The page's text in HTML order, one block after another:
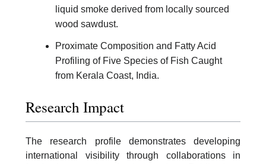
liquid smoke derived from locally sourced
wood sawdust.
Proximate Composition and Fatty Acid
Profiling of Five Species of Fish Caught
from Kerala Coast, India.
Research Impact
The research profile demonstrates developing
international visibility through collaborations in